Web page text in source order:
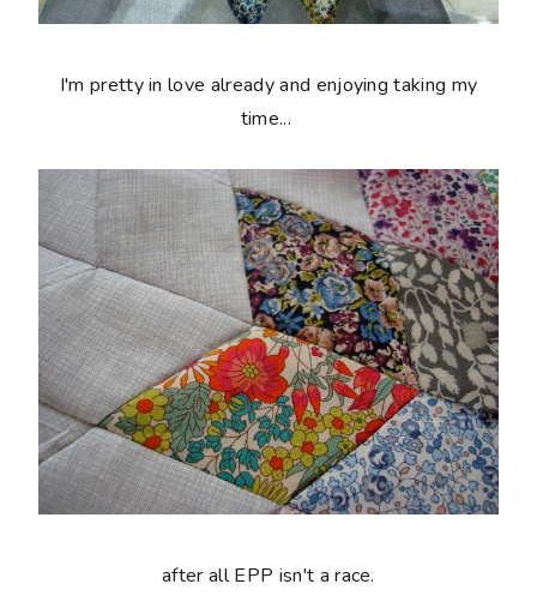
I'm pretty in love already and enjoying taking my
time...
after all EPP isn't a race.